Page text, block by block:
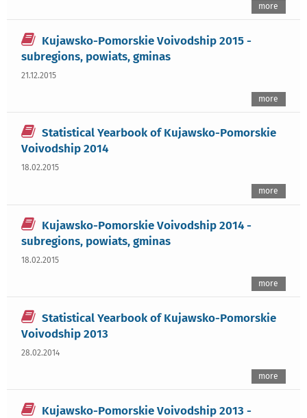
more
Kujawsko-Pomorskie Voivodship 2015 -
subregions, powiats, gminas
21.12.2015
more
Statistical Yearbook of Kujawsko-Pomorskie
Voivodship 2014
18.02.2015
more
Kujawsko-Pomorskie Voivodship 2014 -
subregions, powiats, gminas
18.02.2015
more
Statistical Yearbook of Kujawsko-Pomorskie
Voivodship 2013
28.02.2014
more
Kujawsko-Pomorskie Voivodship 2013 -